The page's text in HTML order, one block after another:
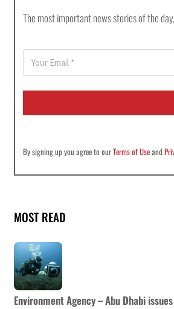
The most important news stories of the
E
a
i
By signing up you agree to ourTerms of Useand
MOST READ
Environment Agency – Abu Dhabi